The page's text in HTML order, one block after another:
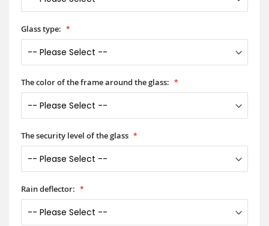
Glass type:
The color of the frame around the glass:
The security level of the glass
Rain deflector: